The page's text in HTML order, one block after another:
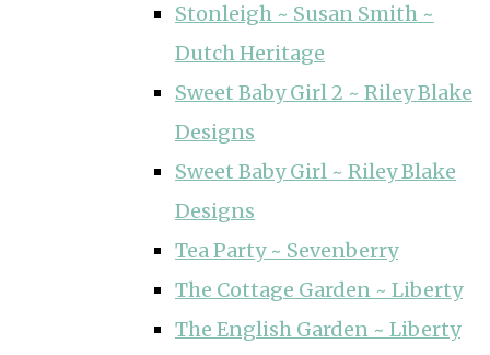
Stonleigh ~ Susan Smith ~
Dutch Heritage
Sweet Baby Girl 2 ~ Riley Blake
Designs
Sweet Baby Girl ~ Riley Blake
Designs
Tea Party ~ Sevenberry
The Cottage Garden ~ Liberty
The English Garden ~ Liberty